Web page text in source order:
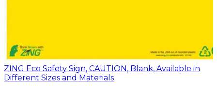
ZING Eco Safety Sign, CAUTION, Blank, Available in
Different Sizes and Materials